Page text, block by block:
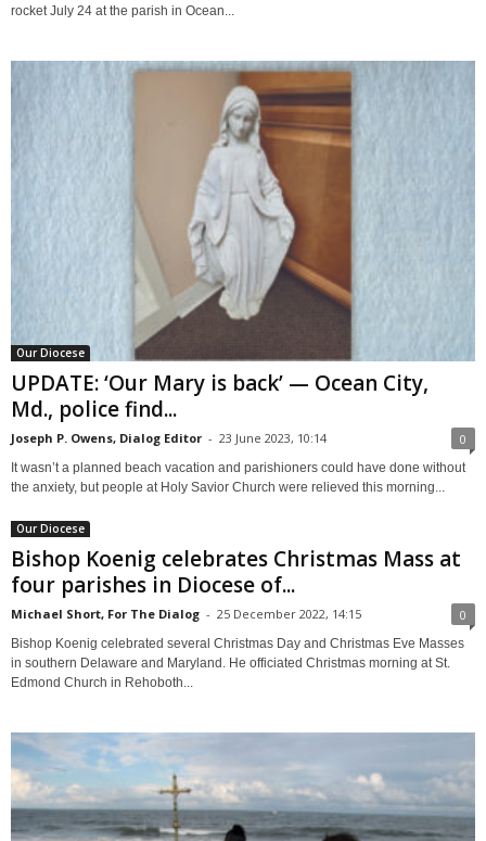
rocket July 24 at the parish in Ocean...
Our Diocese
UPDATE: ‘Our Mary is back’ — Ocean City,
Md., police find...
Joseph P. Owens, Dialog Editor - 23 June 2023, 10:14 0
It wasn’t a planned beach vacation and parishioners could have done without
the anxiety, but people at Holy Savior Church were relieved this morning...
Our Diocese
Bishop Koenig celebrates Christmas Mass at
four parishes in Diocese of...
Michael Short, For The Dialog - 25 December 2022, 14:15 0
Bishop Koenig celebrated several Christmas Day and Christmas Eve Masses
in southern Delaware and Maryland. He officiated Christmas morning at St.
Edmond Church in Rehoboth...